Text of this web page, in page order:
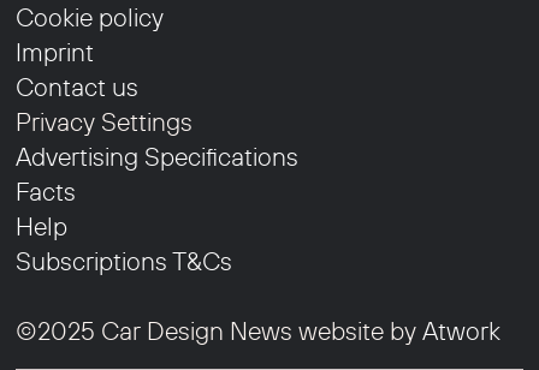
Cookie policy
Imprint
Contact us
Privacy Settings
Advertising Specifications
Facts
Help
Subscriptions T&Cs
©2025 Car Design News website byAtwork